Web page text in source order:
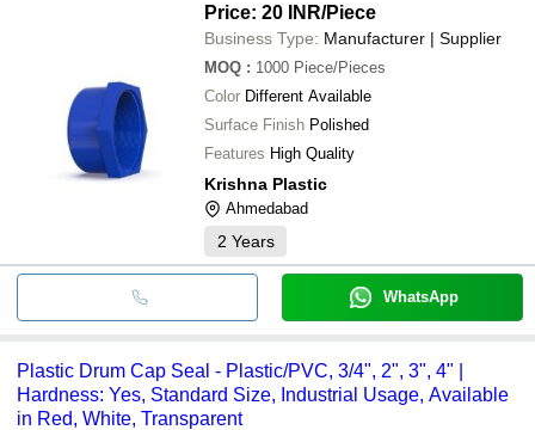
Price: 20 INR/Piece
Business Type: Manufacturer | Supplier
MOQ : 1000 Piece/Pieces
Color Different Available
Surface Finish Polished
Features High Quality
Krishna Plastic
Ahmedabad
2 Years
WhatsApp
Plastic Drum Cap Seal - Plastic/PVC, 3/4", 2", 3", 4" |
Hardness: Yes, Standard Size, Industrial Usage, Available
in Red, White, Transparent